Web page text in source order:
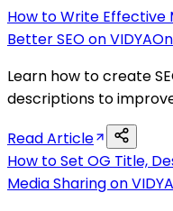
How to Write Effective
Better SEO on
Learn how to create
descriptions to
Read Article
How to Set OG Title,
Media Sharing on